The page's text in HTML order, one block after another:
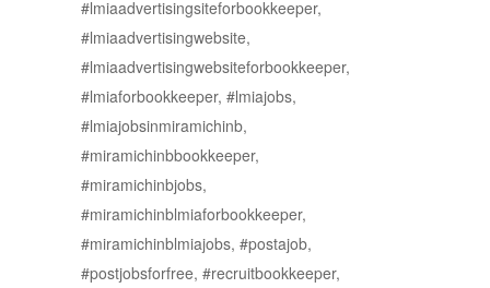
#lmiaadvertisingsiteforbookkeeper,
#lmiaadvertisingwebsite,
#lmiaadvertisingwebsiteforbookkeeper,
#lmiaforbookkeeper, #lmiajobs,
#lmiajobsinmiramichinb,
#miramichinbbookkeeper,
#miramichinbjobs,
#miramichinblmiaforbookkeeper,
#miramichinblmiajobs, #postajob,
#postjobsforfree, #recruitbookkeeper,